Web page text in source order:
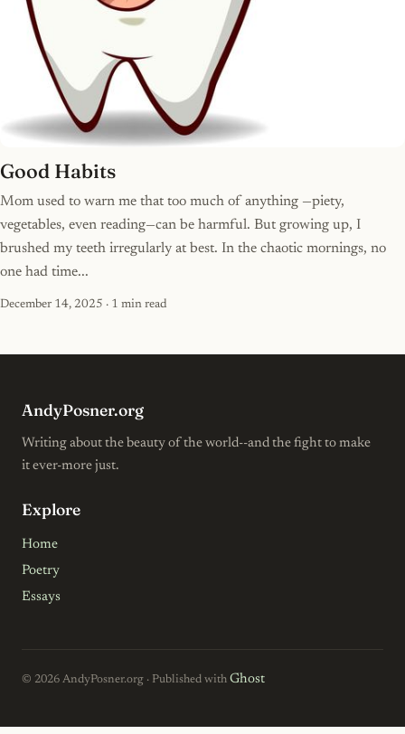
Good Habits
Mom used to warn me that too much of anything —piety,
vegetables, even reading—can be harmful. But growing up, I
brushed my teeth irregularly at best. In the chaotic mornings, no
one had time...
December 14, 2025 · 1 min read
AndyPosner.org
Writing about the beauty of the world--and the fight to make
it ever-more just.
Explore
Home
Poetry
Essays
© 2026 AndyPosner.org · Published with Ghost